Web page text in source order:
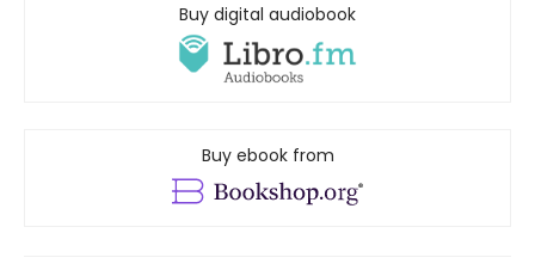
Buy digital audiobook
Buy ebook from